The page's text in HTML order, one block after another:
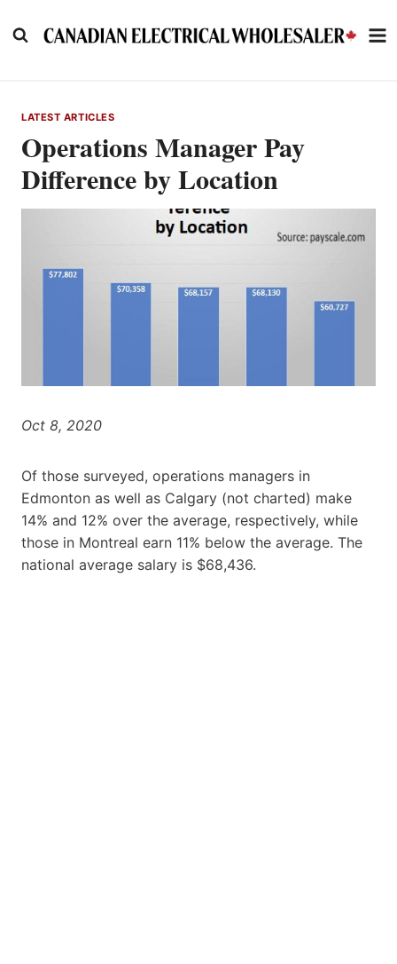
to
LATEST ARTICLES
Operations Manager Pay
Difference by Location
Oct 8, 2020
Of those surveyed, operations managers in
Edmonton as well as Calgary (not charted) make
14% and 12% over the average, respectively, while
those in Montreal earn 11% below the average. The
national average salary is $68,436.